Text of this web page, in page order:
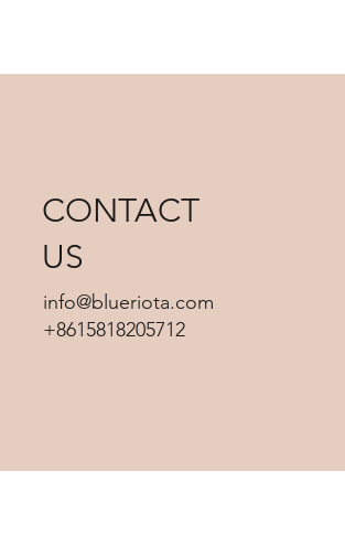
CONTACT
US
info@blueriota.com
+8615818205712